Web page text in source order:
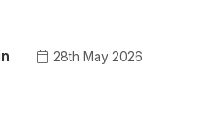
28th May 2026